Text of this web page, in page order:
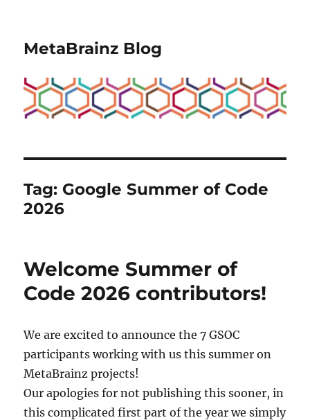
MetaBrainz Blog
Tag: Google Summer of Code
2026
Welcome Summer of
Code 2026 contributors!
We are excited to announce the 7 GSOC
participants working with us this summer on
MetaBrainz projects!
Our apologies for not publishing this sooner, in
this complicated first part of the year we simply